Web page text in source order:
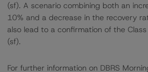
(sf). A scenario combining both an
10% and a decrease in the recovery
also lead to a confirmation of the
(sf).
For further information on DBRS